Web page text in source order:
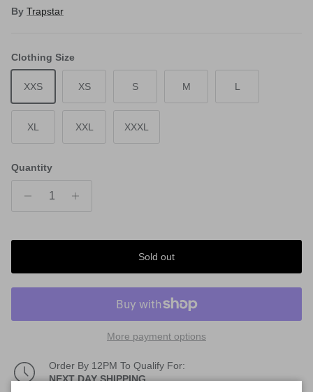
By Trapstar
Clothing Size
XXS XS S M L
XL XXL XXXL
Quantity
Sold out
More payment options
Order By 12PM To Qualify For:
NEXT DAY SHIPPING